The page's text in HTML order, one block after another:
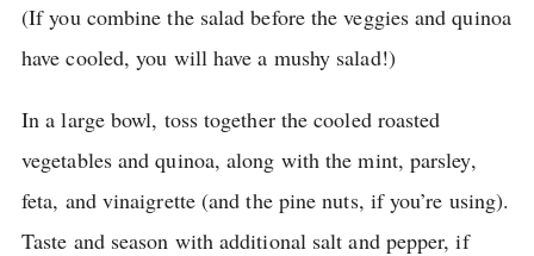
(If you combine the salad before the veggies and quinoa
have cooled, you will have a mushy salad!)
In a large bowl, toss together the cooled roasted
vegetables and quinoa, along with the mint, parsley,
feta, and vinaigrette (and the pine nuts, if you’re using).
Taste and season with additional salt and pepper, if